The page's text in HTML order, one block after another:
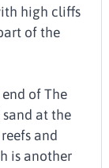
high cliffs
of the
of The
sand at the
and
is another